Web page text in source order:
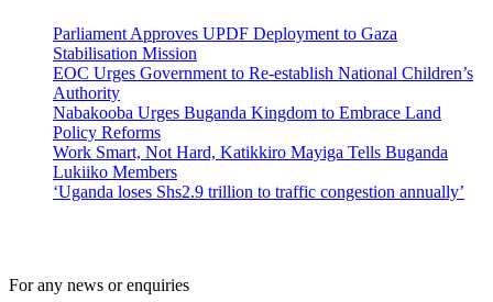
Parliament Approves UPDF Deployment to Gaza
Stabilisation Mission
EOC Urges Government to Re-establish National Children’s
Authority
Nabakooba Urges Buganda Kingdom to Embrace Land
Policy Reforms
Work Smart, Not Hard, Katikkiro Mayiga Tells Buganda
Lukiiko Members
‘Uganda loses Shs2.9 trillion to traffic congestion annually’
For any news or enquiries